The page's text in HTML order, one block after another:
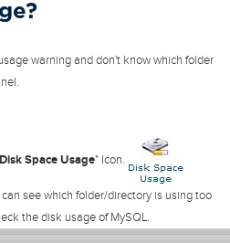
warning and don't know which folder
Disk Space Usage" Icon.
see which folder/directory is using too
the disk usage of MySQL.